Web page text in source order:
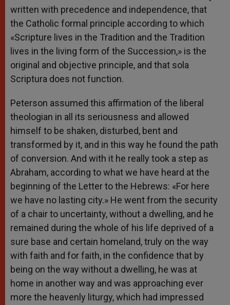
written with precedence and independence, that
the Catholic formal principle according to which
«Scripture lives in the Tradition and the Tradition
lives in the living form of the Succession,» is the
original and objective principle, and that sola
Scriptura does not function.
Peterson assumed this affirmation of the liberal
theologian in all its seriousness and allowed
himself to be shaken, disturbed, bent and
transformed by it, and in this way he found the path
of conversion. And with it he really took a step as
Abraham, according to what we have heard at the
beginning of the Letter to the Hebrews: «For here
we have no lasting city.» He went from the security
of a chair to uncertainty, without a dwelling, and he
remained during the whole of his life deprived of a
sure base and certain homeland, truly on the way
with faith and for faith, in the confidence that by
being on the way without a dwelling, he was at
home in another way and was approaching ever
more the heavenly liturgy, which had impressed